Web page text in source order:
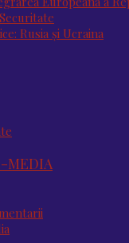
Rusia și Ucraina
MEDIA